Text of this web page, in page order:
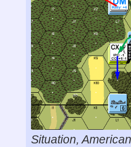
Situation,